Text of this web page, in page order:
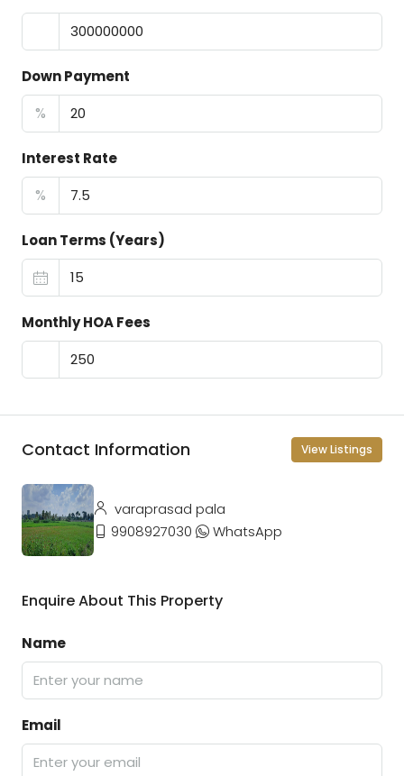
Down Payment
%
Interest Rate
%
Loan Terms (Years)
Monthly HOA Fees
Contact Information View Listings
varaprasad pala
9908927030
WhatsApp
Enquire About This Property
Name
Email